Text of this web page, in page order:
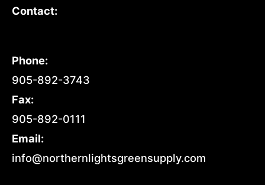
Contact:
Phone:
905-892-3743
Fax:
905-892-0111
Email:
info@northernlightsgreensupply.com